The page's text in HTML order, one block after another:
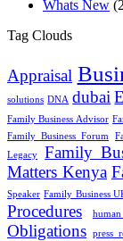
Whats New
Tag Clouds
Appraisal
solutions DNA dubai
Family Business Advisor
Family Business Forum
Legacy
Family
Matters Kenya
Speaker Family Business
Procedures
Obligations
press